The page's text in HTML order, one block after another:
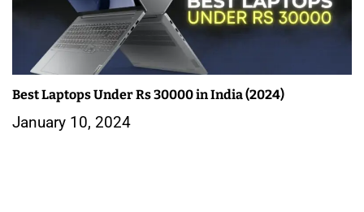
Best Laptops Under Rs 30000 in India (2024)
January 10, 2024